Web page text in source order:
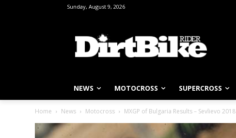
Sunday, August 9, 2026
NEWS MOTOCROSS SUPERCROSS
Home News Motocross MXGP of Bulgaria Results – Sevlievo 2018